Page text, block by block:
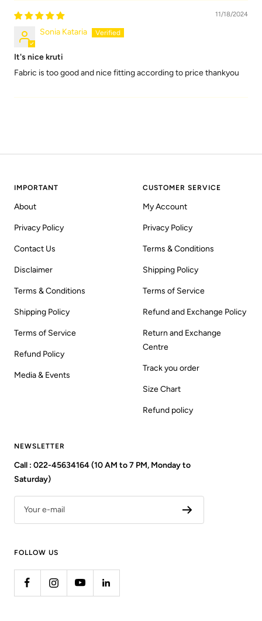
11/18/2024
Sonia Kataria
It's nice kruti
Fabric is too good and nice fitting according to price thankyou
IMPORTANT
About
Privacy Policy
Contact Us
Disclaimer
Terms & Conditions
Shipping Policy
Terms of Service
Refund Policy
Media & Events
CUSTOMER SERVICE
My Account
Privacy Policy
Terms & Conditions
Shipping Policy
Terms of Service
Refund and Exchange Policy
Return and Exchange
Centre
Track you order
Size Chart
Refund policy
NEWSLETTER
Call : 022-45634164 (10 AM to 7 PM, Monday to
Saturday)
Your e-mail
FOLLOW US